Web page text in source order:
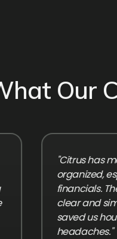
Our
"Citrus has made
organized,
financials. The
clear and
saved us hours
headaches."